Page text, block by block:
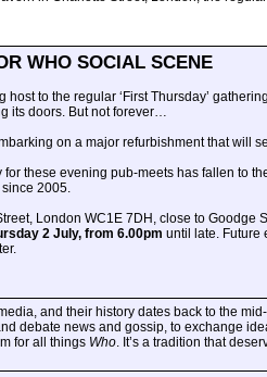
WHO SOCIAL SCENE
to the regular ‘First Thursday’
its doors. But not forever…
on a major refurbishment that will
these evening pub-meets has fallen to
2005.
London WC1E 7DH, close to Goodge
2 July, from 6.00pm until late. Future
and their history dates back to the
debate news and gossip, to exchange
for all things Who. It’s a tradition that